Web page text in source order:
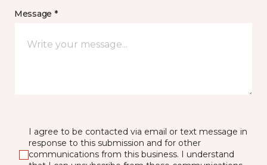
Message *
I agree to be contacted via email or text message in
response to this submission and for other
communications from this business. I understand